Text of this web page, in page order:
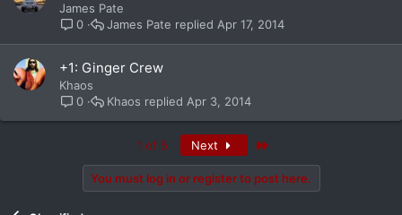
James Pate
0
Apr 17, 2014
James Pate
+1: Ginger Crew
Khaos
0
Apr 3, 2014
Khaos
1 of 5 Next
You must log in or register to post here.